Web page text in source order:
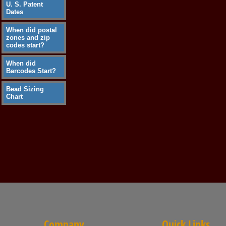
U. S. Patent
Dates
When did postal
zones and zip
codes start?
When did
Barcodes Start?
Bead Sizing
Chart